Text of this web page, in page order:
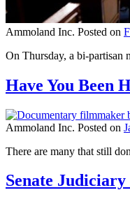
Ammoland Inc. Posted on
On Thursday, a bi-partisan
Have You Been
Ammoland Inc. Posted on
There are many that still
Senate